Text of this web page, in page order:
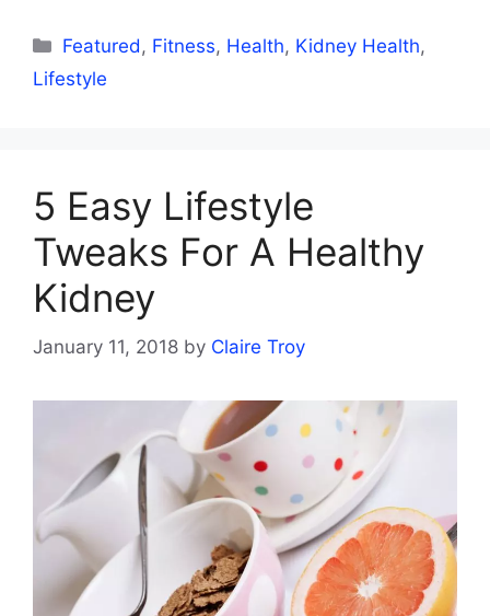
Categories
Featured, Fitness, Health, Kidney Health,
Lifestyle
5 Easy Lifestyle
Tweaks For A Healthy
Kidney
January 11, 2018 by Claire Troy